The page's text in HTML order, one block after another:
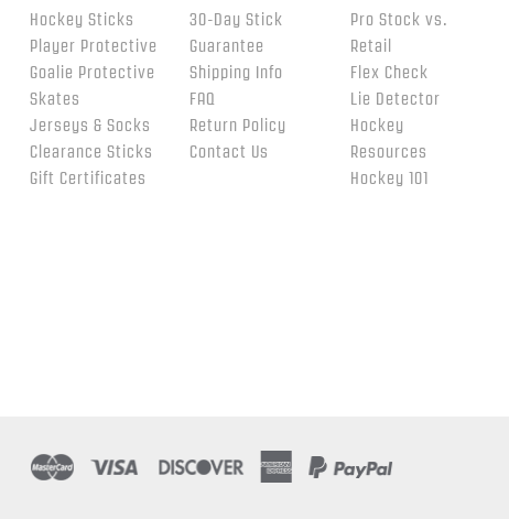
Hockey Sticks
Player Protective
Goalie Protective
Skates
Jerseys & Socks
Clearance Sticks
Gift Certificates
30-Day Stick
Guarantee
Shipping Info
FAQ
Return Policy
Contact Us
Pro Stock vs.
Retail
Flex Check
Lie Detector
Hockey
Resources
Hockey 101